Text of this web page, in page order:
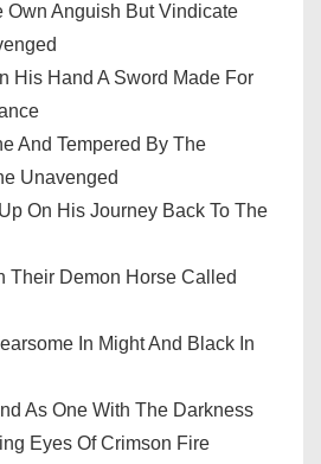
Own Anguish But Vindicate
His Hand A Sword Made For
And Tempered By The
Unavenged
On His Journey Back To The
Their Demon Horse Called
In Might And Black In
As One With The Darkness
Eyes Of Crimson Fire